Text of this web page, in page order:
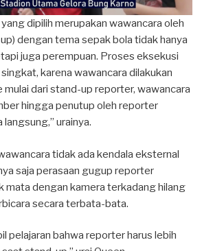
dipilih merupakan wawancara oleh
dengan tema sepak bola tidak hanya
juga perempuan. Proses eksekusi
karena wawancara dilakukan
dari stand-up reporter, wawancara
hingga penutup oleh reporter
urainya.
tidak ada kendala eksternal
saja perasaan gugup reporter
mata dengan kamera terkadang hilang
secara terbata-bata.
pelajaran bahwa reporter harus lebih